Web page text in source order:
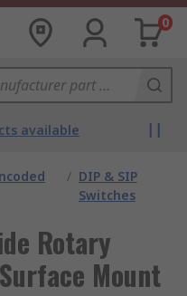
0
available
/ DIP & SIP
Switches
Rotary
Mount